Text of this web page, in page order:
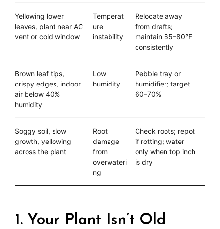
Yellowing lower
leaves, plant near AC
vent or cold window
Temperat
ure
instability
Relocate away
from drafts;
maintain 65–80°F
consistently
Brown leaf tips,
crispy edges, indoor
air below 40%
humidity
Low
humidity
Pebble tray or
humidifier; target
60–70%
Soggy soil, slow
growth, yellowing
across the plant
Root
damage
from
overwateri
ng
Check roots; repot
if rotting; water
only when top inch
is dry
1. Your Plant Isn’t Old